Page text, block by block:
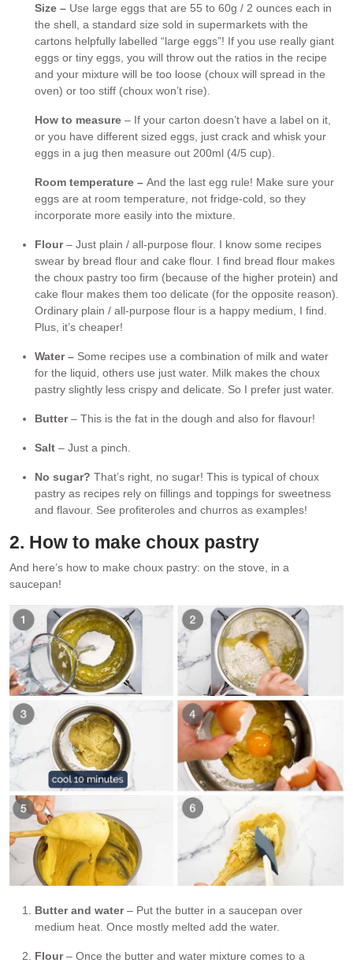
Size – Use large eggs that are 55 to 60g / 2 ounces each in
the shell, a standard size sold in supermarkets with the
cartons helpfully labelled “large eggs”! If you use really giant
eggs or tiny eggs, you will throw out the ratios in the recipe
and your mixture will be too loose (choux will spread in the
oven) or too stiff (choux won’t rise).
How to measure – If your carton doesn’t have a label on it,
or you have different sized eggs, just crack and whisk your
eggs in a jug then measure out 200ml (4/5 cup).
Room temperature – And the last egg rule! Make sure your
eggs are at room temperature, not fridge-cold, so they
incorporate more easily into the mixture.
Flour– Just plain / all-purpose flour. I know some recipes
swear by bread flour and cake flour. I find bread flour makes
the choux pastry too firm (because of the higher protein) and
cake flour makes them too delicate (for the opposite reason).
Ordinary plain / all-purpose flour is a happy medium, I find.
Plus, it’s cheaper!
Water – Some recipes use a combination of milk and water
for the liquid, others use just water. Milk makes the choux
pastry slightly less crispy and delicate. So I prefer just water.
Butter– This is the fat in the dough and also for flavour!
Salt – Just a pinch.
No sugar? That’s right, no sugar! This is typical of choux
pastry as recipes rely on fillings and toppings for sweetness
and flavour. See profiteroles and churros as examples!
2. How to make choux pastry
And here’s how to make choux pastry: on the stove, in a
saucepan!
Butter and water– Put the butter in a saucepan over
medium heat. Once mostly melted add the water.
Flour– Once the butter and water mixture comes to a